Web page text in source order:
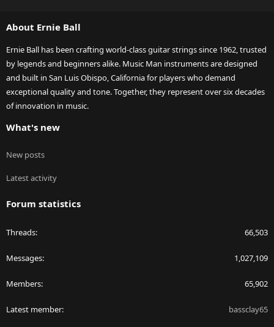
About Ernie Ball
Ernie Ball has been crafting world-class guitar strings since 1962, trusted
by legends and beginners alike. Music Man instruments are designed
and built in San Luis Obispo, California for players who demand
exceptional quality and tone. Together, they represent over six decades
of innovation in music.
What's new
New posts
Latest activity
Forum statistics
Threads 66,503
Messages 1,027,109
Members 65,902
Latest member bassclay65